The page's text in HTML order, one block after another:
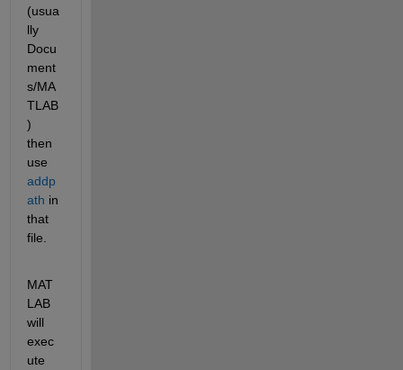
(usua
lly
Docu
ment
s/MA
TLAB
)
then
use
addp
ath in
that
file.
MAT
LAB
will
exec
ute